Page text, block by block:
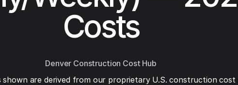
Costs
Denver Construction Cost Hub
shown are derived from our proprietary U.S. construction cost